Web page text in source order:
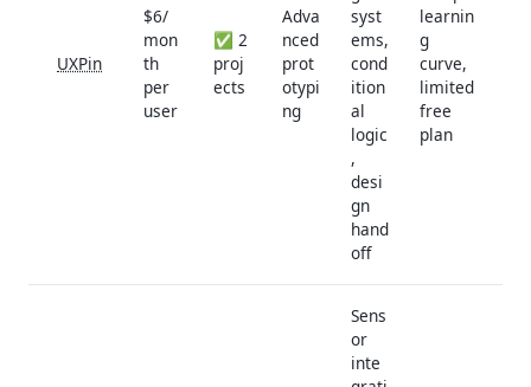
UXPin
$6/
mon
th
per
user
✅ 2
proj
ects
Adva
nced
prot
otypi
ng
syst
ems,
cond
ition
al
logic
,
desi
gn
hand
off
learnin
g
curve,
limited
free
plan
Sens
or
inte